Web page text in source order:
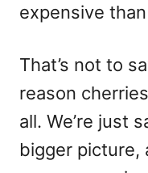
expensive
That’s not to
reason
all. We’re just
bigger picture,